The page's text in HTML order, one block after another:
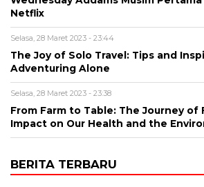
Netflix
Selasa, 28 Maret 2023 - 23:44
The Joy of Solo Travel: Tips and
Adventuring Alone
Selasa, 28 Maret 2023 - 23:38
From Farm to Table: The Journey of
Impact on Our Health and the
BERITA TERBARU